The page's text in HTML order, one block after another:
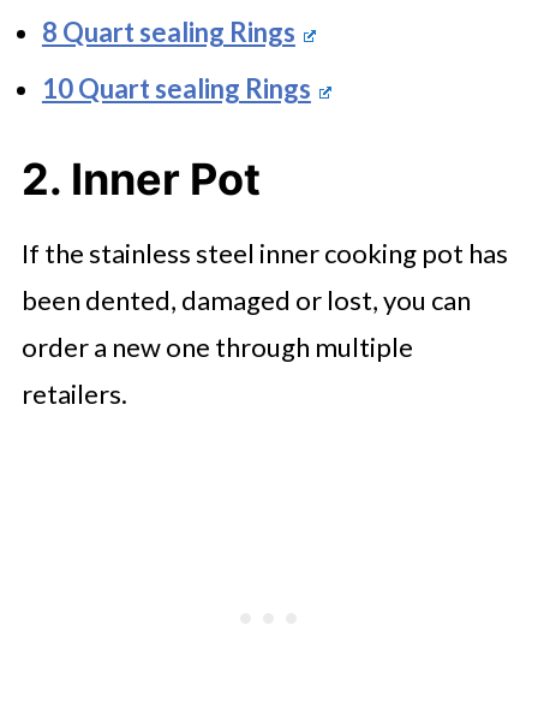
8 Quart sealing Rings
10 Quart sealing Rings
2. Inner Pot
If the stainless steel inner cooking pot has
been dented, damaged or lost, you can
order a new one through multiple
retailers.